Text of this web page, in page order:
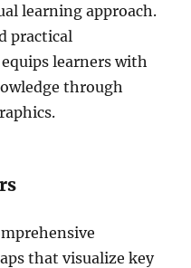
learning approach.
practical
learners with
through
that visualize key